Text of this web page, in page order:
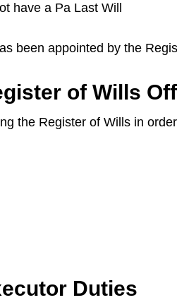
have a Pa Last Will
been appointed by the
of Wills
the Register of Wills in
Duties